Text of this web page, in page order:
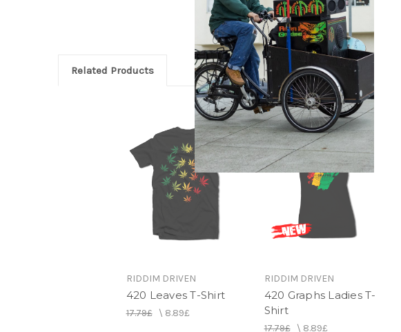
Related Products
RIDDIM DRIVEN
420 Leaves T-Shirt
17.79£\ 8.89£
RIDDIM DRIVEN
420 Graphs Ladies T-
Shirt
17.79£\ 8.89£